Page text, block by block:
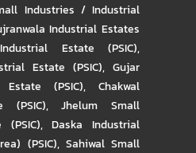
Industries / Industrial
Industrial Estates
Estate (PSIC),
Estate (PSIC), Gujar
(PSIC), Chakwal
(PSIC),Jhelum Small
,Daska Industrial
(PSIC), Sahiwal Small